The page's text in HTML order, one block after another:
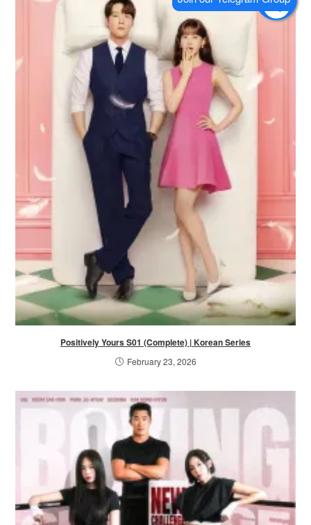
Positively Yours S01 (Complete) | Korean Series
February 23, 2026